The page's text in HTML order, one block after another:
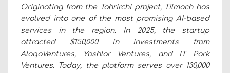
Originating from the Tahrirchi project, Tilmoch has
evolved into one of the most promising AI-based
services in the region. In 2025, the startup
attracted $150,000 in investments from
AloqaVentures, Yoshlar Ventures, and IT Park
Ventures. Today, the platform serves over 130,000